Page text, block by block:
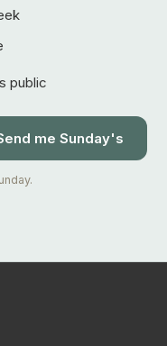
public
me Sunday's